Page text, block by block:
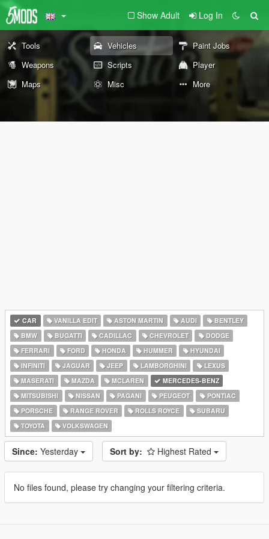
Show Adult Log In
Tools Vehicles
Paint Jobs
Weapons
Scripts
Player
Maps
Misc More
CAR VANILLA EDIT ASTON MARTIN AUDI
BENTLEY
BMW
BUGATTI CADILLAC CHEVROLET
DODGE
FERRARI
FORD HONDA HUMMER
HYUNDAI
INFINITI
JAGUAR JEEP LAMBORGHINI
LEXUS
MASERATI
MAZDA MCLAREN
MERCEDES-BENZ
MITSUBISHI
NISSAN PAGANI PEUGEOT
PONTIAC
PORSCHE
RANGE ROVER ROLLS ROYCE
SUBARU
TOYOTA
VOLKSWAGEN
Since: Yesterday Sort by: Highest Rated
No files found, please try changing your filtering criteria.